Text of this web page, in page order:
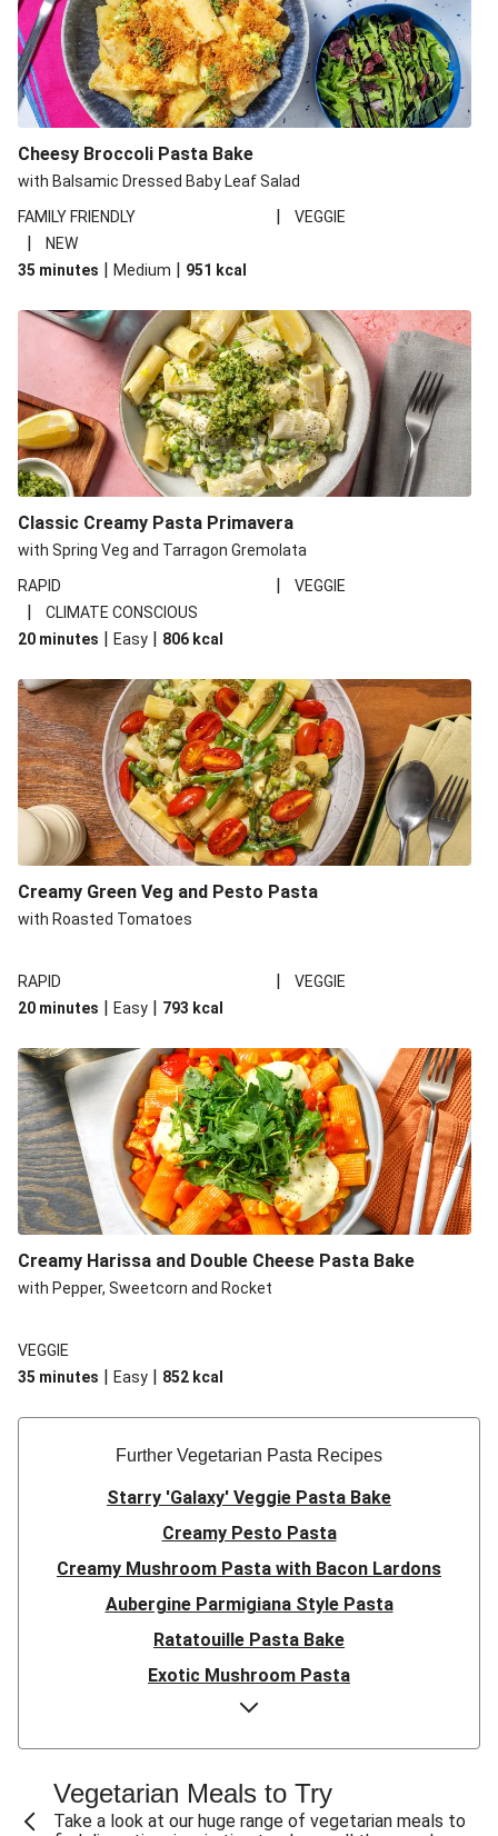
Cheesy Broccoli Pasta Bake
with Balsamic Dressed Baby Leaf Salad
FAMILY FRIENDLY
| VEGGIE
|
NEW
35 minutes | Medium | 951 kcal
Classic Creamy Pasta Primavera
with Spring Veg and Tarragon Gremolata
RAPID
| VEGGIE
|
CLIMATE CONSCIOUS
20 minutes | Easy | 806 kcal
Creamy Green Veg and Pesto Pasta
with Roasted Tomatoes
RAPID |
VEGGIE
20 minutes | Easy | 793 kcal
Creamy Harissa and Double Cheese Pasta Bake
with Pepper, Sweetcorn and Rocket
VEGGIE
35 minutes | Easy | 852 kcal
Further Vegetarian Pasta Recipes
Starry 'Galaxy' Veggie Pasta Bake
Creamy Pesto Pasta
Creamy Mushroom Pasta with Bacon Lardons
Aubergine Parmigiana Style Pasta
Ratatouille Pasta Bake
Exotic Mushroom Pasta
Creamy Mushroom Pasta
Halloumi and Roasted Vegetable Pasta
Pasta ‘al Forno’ with Roasted Aubergine and
Mozzarella
Vegetarian Meals to Try
Take a look at our huge range of vegetarian meals to